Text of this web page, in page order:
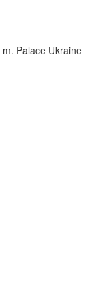
m. Palace Ukraine